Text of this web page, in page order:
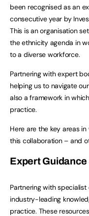
been recognised as an
consecutive year by
This is an organisation
the ethnicity agenda in
to a diverse workforce.
Partnering with expert
helping us to navigate
also a framework in
practice.
Here are the key areas
this collaboration – and
Expert
Partnering with
industry-leading
practice. These